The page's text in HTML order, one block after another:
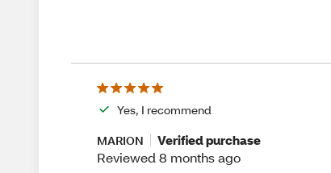
Yes, I recommend
MARION
Verified purchase
Reviewed 8 months ago